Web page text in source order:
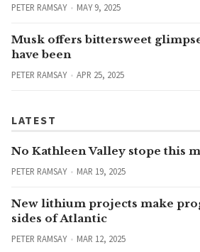
PETER RAMSAY MAY 9, 2025
Musk offers bittersweet
have been
PETER RAMSAY APR 25, 2025
LATEST
No Kathleen Valley stope this
PETER RAMSAY MAR 19, 2025
New lithium projects make
sides of Atlantic
PETER RAMSAY MAR 12, 2025